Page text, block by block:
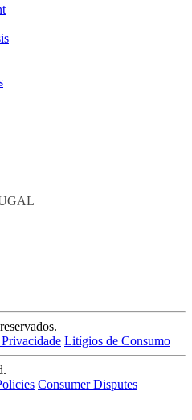
Litígios de Consumo
Consumer Disputes